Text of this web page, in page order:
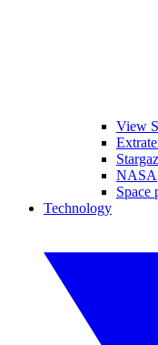
View
NASA
Space
Technology